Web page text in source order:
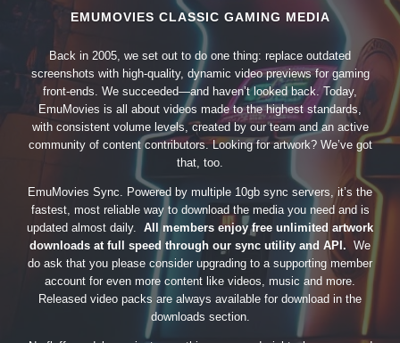
EMUMOVIES CLASSIC GAMING MEDIA
Back in 2005, we set out to do one thing: replace outdated
screenshots with high-quality, dynamic video previews for gaming
front-ends. We succeeded—and haven’t looked back. Today,
EmuMovies is all about videos made to the highest standards,
with consistent volume levels, created by our team and an active
community of content contributors. Looking for artwork? We’ve got
that, too.
EmuMovies Sync. Powered by multiple 10gb sync servers, it’s the
fastest, most reliable way to download the media you need and is
updated almost daily. All members enjoy free unlimited artwork
downloads at full speed through our sync utility and API. We
do ask that you please consider upgrading to a supporting member
account for even more content like videos, music and more.
Released video packs are always available for download in the
downloads section.